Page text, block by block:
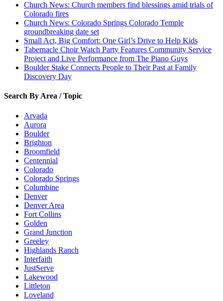
Church News: Church members find blessings amid trials of
Colorado fires
Church News: Colorado Springs Colorado Temple
groundbreaking date set
Small Act, Big Comfort: One Girl’s Drive to Help Kids
Tabernacle Choir Watch Party Features Community Service
Project and Live Performance from The Piano Guys
Boulder Stake Connects People to Their Past at Family
Discovery Day
Search By Area / Topic
Arvada
Aurora
Boulder
Brighton
Broomfield
Centennial
Colorado
Colorado Springs
Columbine
Denver
Denver Area
Fort Collins
Golden
Grand Junction
Greeley
Highlands Ranch
Interfaith
JustServe
Lakewood
Littleton
Loveland